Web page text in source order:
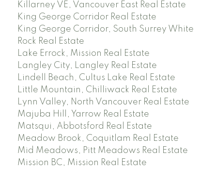
Killarney VE, Vancouver East Real Estate
King George Corridor Real Estate
King George Corridor, South Surrey White
Rock Real Estate
Lake Errock, Mission Real Estate
Langley City, Langley Real Estate
Lindell Beach, Cultus Lake Real Estate
Little Mountain, Chilliwack Real Estate
Lynn Valley, North Vancouver Real Estate
Majuba Hill, Yarrow Real Estate
Matsqui, Abbotsford Real Estate
Meadow Brook, Coquitlam Real Estate
Mid Meadows, Pitt Meadows Real Estate
Mission BC, Mission Real Estate